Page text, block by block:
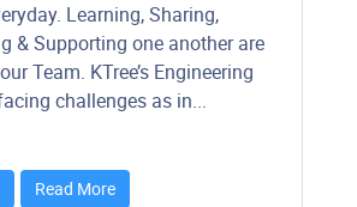
Learning, Sharing,
& Supporting one another are
Team. KTree’s Engineering
challenges as in...
Read More